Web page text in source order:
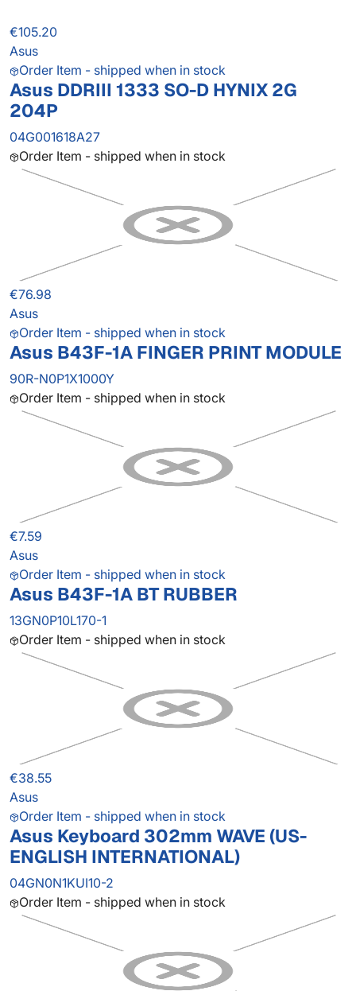
€105.20
Asus
Order Item - shipped when in stock
Asus DDRIII 1333 SO-D HYNIX 2G
204P
04G001618A27
Order Item - shipped when in stock
€76.98
Asus
Order Item - shipped when in stock
Asus B43F-1A FINGER PRINT MODULE
90R-N0P1X1000Y
Order Item - shipped when in stock
€7.59
Asus
Order Item - shipped when in stock
Asus B43F-1A BT RUBBER
13GN0P10L170-1
Order Item - shipped when in stock
€38.55
Asus
Order Item - shipped when in stock
Asus Keyboard 302mm WAVE (US-
ENGLISH INTERNATIONAL)
04GN0N1KUI10-2
Order Item - shipped when in stock